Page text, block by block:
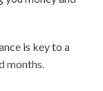
is key to a
months.